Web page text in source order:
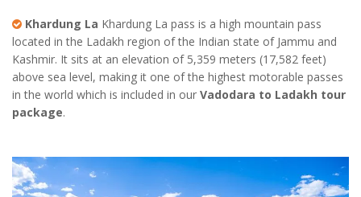
Khardung La Khardung La pass is a high mountain pass
located in the Ladakh region of the Indian state of Jammu and
Kashmir. It sits at an elevation of 5,359 meters (17,582 feet)
above sea level, making it one of the highest motorable passes
in the world which is included in our Vadodara to Ladakh tour
package.